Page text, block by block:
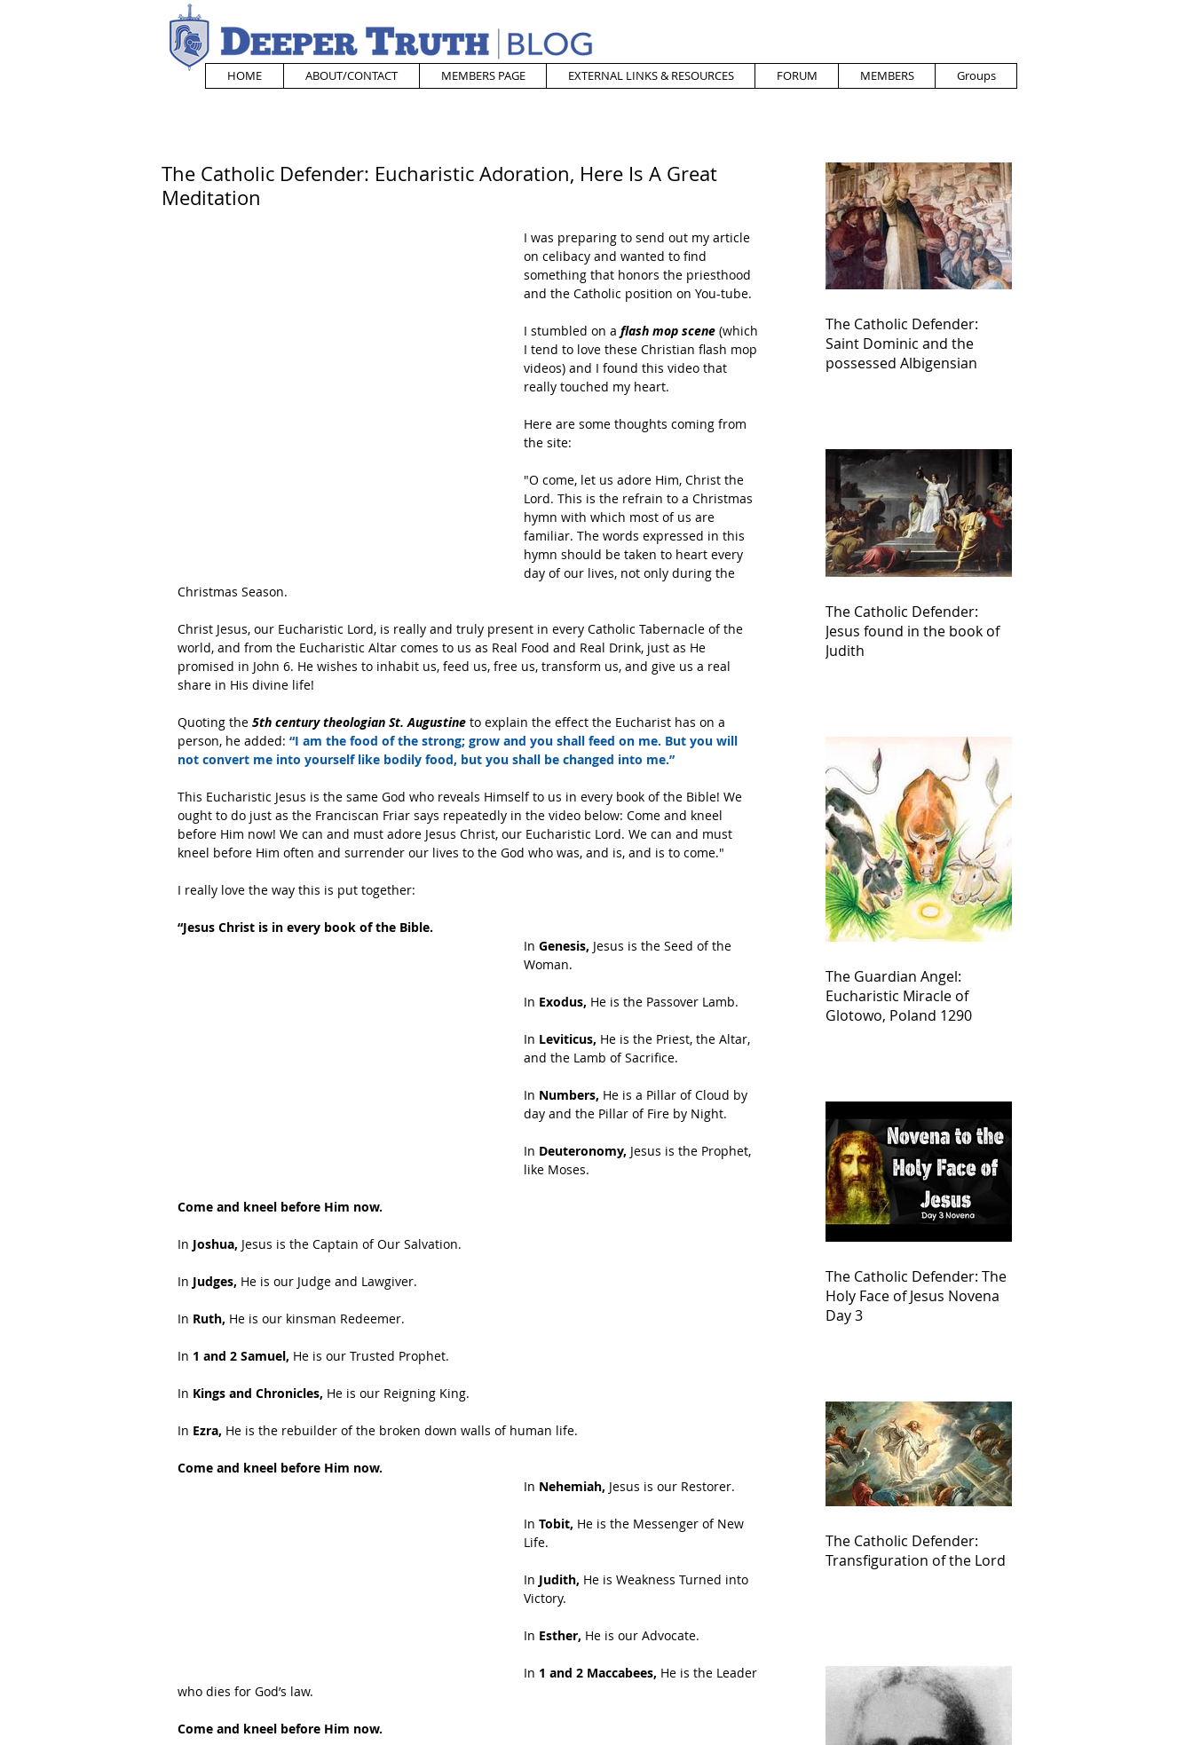
HOME ABOUT/CONTACT MEMBERS PAGE EXTERNAL LINKS & RESOURCES FORUM MEMBERS Groups
The Catholic Defender: Eucharistic Adoration, Here Is A Great
Meditation
I was preparing to send out my article
on celibacy and wanted to find
something that honors the priesthood
and the Catholic position on You-tube.
I stumbled on a flash mop scene (which
I tend to love these Christian flash mop
videos) and I found this video that
really touched my heart.
Here are some thoughts coming from
the site:
"O come, let us adore Him, Christ the
Lord. This is the refrain to a Christmas
hymn with which most of us are
familiar. The words expressed in this
hymn should be taken to heart every
day of our lives, not only during the
Christmas Season.
Christ Jesus, our Eucharistic Lord, is really and truly present in every Catholic Tabernacle of the
world, and from the Eucharistic Altar comes to us as Real Food and Real Drink, just as He
promised in John 6. He wishes to inhabit us, feed us, free us, transform us, and give us a real
share in His divine life!
Quoting the 5th century theologian St. Augustine to explain the effect the Eucharist has on a
person, he added: “I am the food of the strong; grow and you shall feed on me. But you will
not convert me into yourself like bodily food, but you shall be changed into me.”
This Eucharistic Jesus is the same God who reveals Himself to us in every book of the Bible! We
ought to do just as the Franciscan Friar says repeatedly in the video below: Come and kneel
before Him now! We can and must adore Jesus Christ, our Eucharistic Lord. We can and must
kneel before Him often and surrender our lives to the God who was, and is, and is to come."
I really love the way this is put together:
“Jesus Christ is in every book of the Bible.
In Genesis, Jesus is the Seed of the
Woman.
In Exodus, He is the Passover Lamb.
In Leviticus, He is the Priest, the Altar,
and the Lamb of Sacrifice.
In Numbers, He is a Pillar of Cloud by
day and the Pillar of Fire by Night.
In Deuteronomy, Jesus is the Prophet,
like Moses.
Come and kneel before Him now.
In Joshua, Jesus is the Captain of Our Salvation.
In Judges, He is our Judge and Lawgiver.
In Ruth, He is our kinsman Redeemer.
In 1 and 2 Samuel, He is our Trusted Prophet.
In Kings and Chronicles, He is our Reigning King.
In Ezra, He is the rebuilder of the broken down walls of human life.
Come and kneel before Him now.
In Nehemiah, Jesus is our Restorer.
In Tobit, He is the Messenger of New
Life.
In Judith, He is Weakness Turned into
Victory.
In Esther, He is our Advocate.
In 1 and 2 Maccabees, He is the Leader
who dies for God’s law.
Come and kneel before Him now.
The Catholic Defender:
Saint Dominic and the
possessed Albigensian
The Catholic Defender:
Jesus found in the book of
Judith
The Guardian Angel:
Eucharistic Miracle of
Glotowo, Poland 1290
The Catholic Defender: The
Holy Face of Jesus Novena
Day 3
The Catholic Defender:
Transfiguration of the Lord